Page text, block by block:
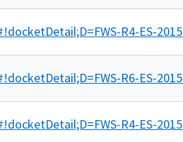
R4-ES-
R6-ES-
R4-ES-